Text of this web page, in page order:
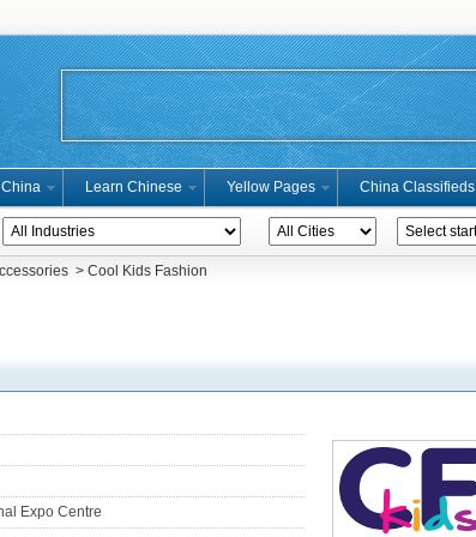
Learn Chinese Yellow Pages China Classifieds
> Cool Kids Fashion
Expo Centre